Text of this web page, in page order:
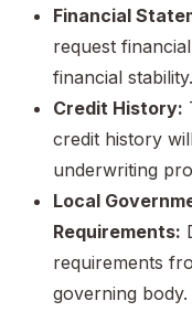
Financial
request
financial stability.
Credit History:
credit history
underwriting
Local
Requirements:
requirements
governing body.